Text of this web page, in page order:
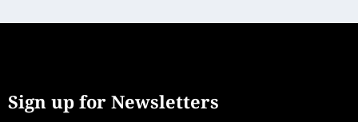
Sign up for Newsletters